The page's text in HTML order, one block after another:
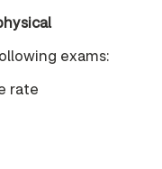
exams:
rate